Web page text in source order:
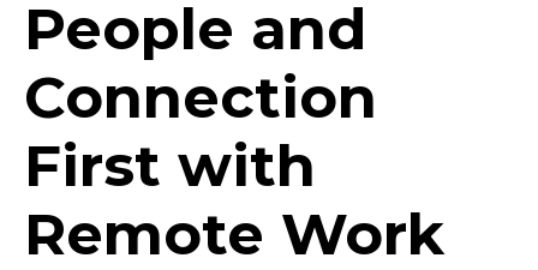
People and
Connection
First with
Remote Work